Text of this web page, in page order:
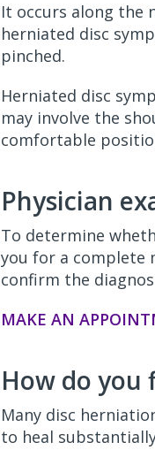
It occurs along the
herniated disc
pinched.
Herniated disc
may involve the
comfortable
Physician
To determine
you for a complete
confirm the
MAKE AN
How do you
Many disc
to heal